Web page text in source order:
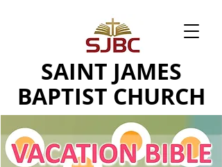
SAINT JAMES
BAPTIST CHURCH